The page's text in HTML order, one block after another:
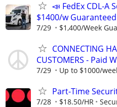
📣 FedEx CDL-A
$1400/w
7/29 $1,400/Week
CONNECTING
CUSTOMERS - Paid
7/29 Up to $1000/
Part-Time
7/28 $18.50/HR